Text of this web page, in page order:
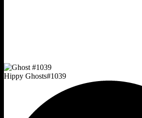
Hippy Ghosts#1039